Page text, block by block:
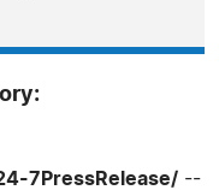
7PressRelease/ --